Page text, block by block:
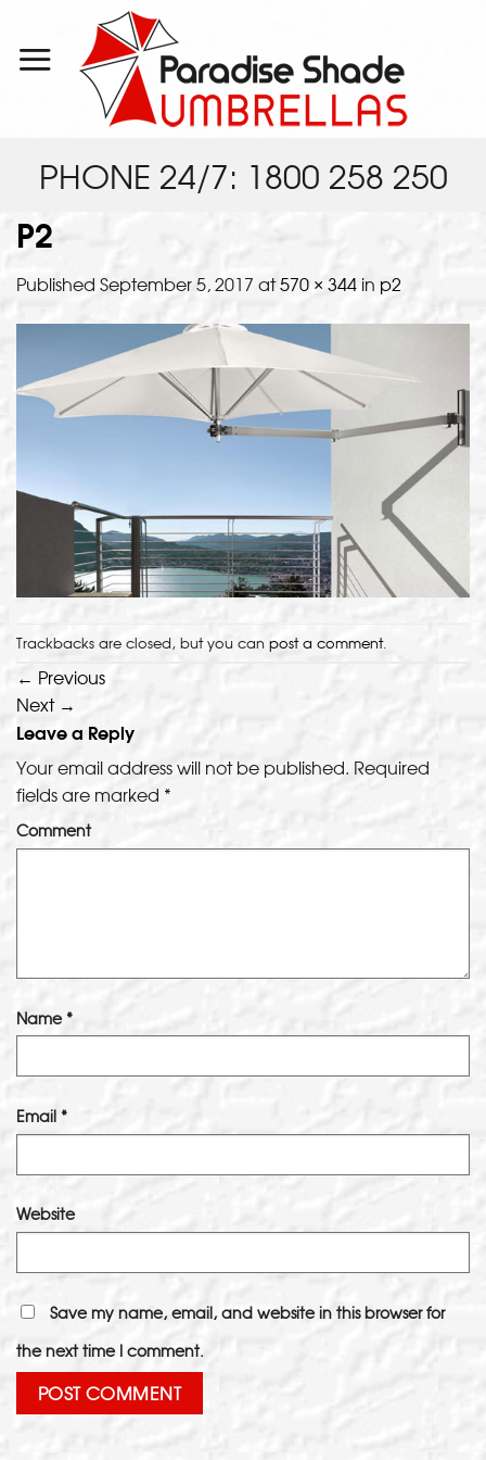
content
PHONE 24/7: 1800 258 250
P2
Published September 5, 2017 at570 × 344 in p2
Trackbacks are closed, but you can post a comment.
← Previous
Next →
Leave a Reply
Your email address will not be published. Required
fields are marked *
Comment
Name*
Email *
Website
Save my name, email, and website in this browser for
the next time I comment.